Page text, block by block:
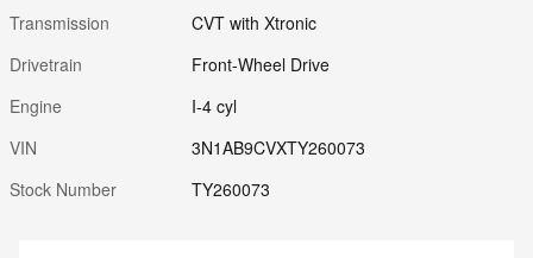
Transmission
CVT with Xtronic
Drivetrain
Front-Wheel Drive
Engine
I-4 cyl
VIN
3N1AB9CVXTY260073
Stock Number
TY260073